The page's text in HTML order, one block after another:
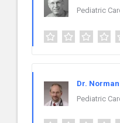
Pediatric
Dr.
Pediatric